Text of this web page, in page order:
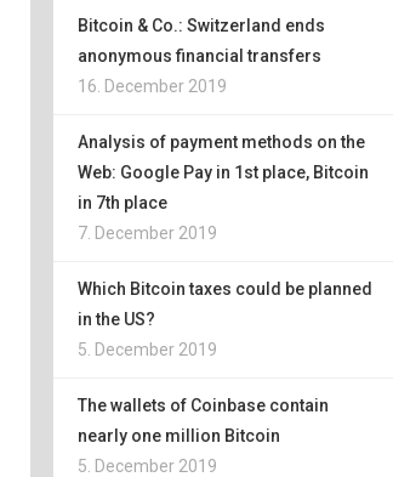
Bitcoin & Co.: Switzerland ends
anonymous financial transfers
16. December 2019
Analysis of payment methods on the
Web: Google Pay in 1st place, Bitcoin
in 7th place
7. December 2019
Which Bitcoin taxes could be planned
in the US?
5. December 2019
The wallets of Coinbase contain
nearly one million Bitcoin
5. December 2019